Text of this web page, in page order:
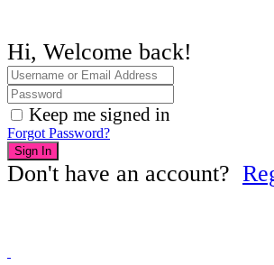
Hi, Welcome back!
Keep me signed in
Forgot Password?
Sign In
Don't have an account?